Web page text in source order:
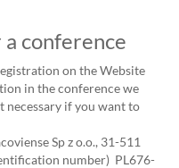
conference
on the Website
in the conference we
necessary if you want to
Sp z o.o., 31-511
number) PL676-